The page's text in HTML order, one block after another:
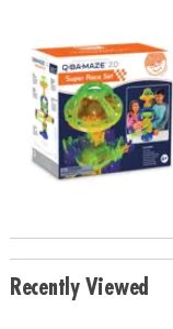
OUR
COMPANY
SAFE
SECURE
Q-BA-MAZE 2.0:
Recently Viewed